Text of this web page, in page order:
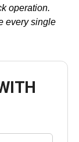
operation.
every single